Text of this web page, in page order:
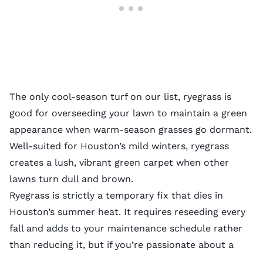
The only cool-season turf on our list, ryegrass is
good for overseeding your lawn to maintain a green
appearance when warm-season grasses go dormant.
Well-suited for Houston’s mild winters, ryegrass
creates a lush, vibrant green carpet when other
lawns turn dull and brown.
Ryegrass is strictly a temporary fix that dies in
Houston’s summer heat. It requires reseeding every
fall and adds to your maintenance schedule rather
than reducing it, but if you’re passionate about a